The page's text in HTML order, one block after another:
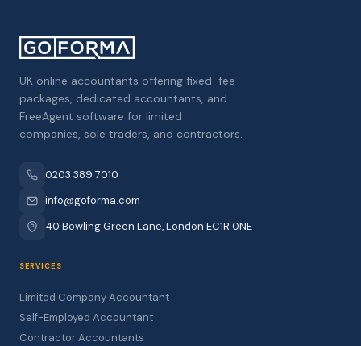
UK online accountants offering fixed-fee
packages, dedicated accountants, and
FreeAgent software for limited
companies, sole traders, and contractors.
0203 389 7010
info@goforma.com
40 Bowling Green Lane, London EC1R 0NE
SERVICES
Limited Company Accountant
Self-Employed Accountant
Contractor Accountants